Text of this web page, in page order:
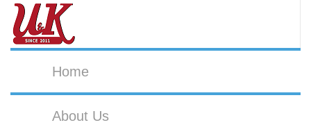
Home
About Us